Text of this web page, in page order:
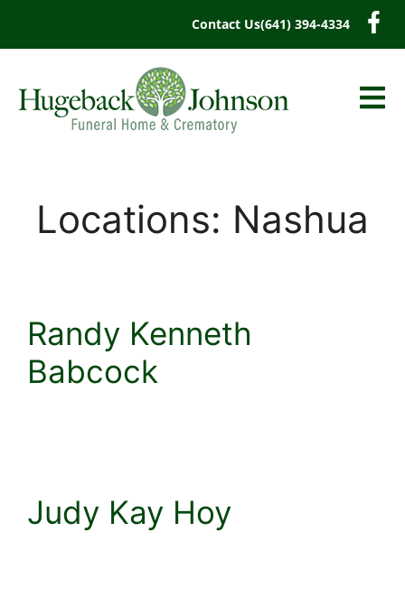
Contact Us(641) 394-4334
Locations: Nashua
Randy Kenneth
Babcock
Judy Kay Hoy